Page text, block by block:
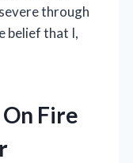
through
belief that I,
Fire